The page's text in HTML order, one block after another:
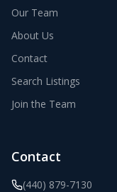
Our Team
About Us
Contact
Search Listings
Join the Team
Contact
(440) 879-7130